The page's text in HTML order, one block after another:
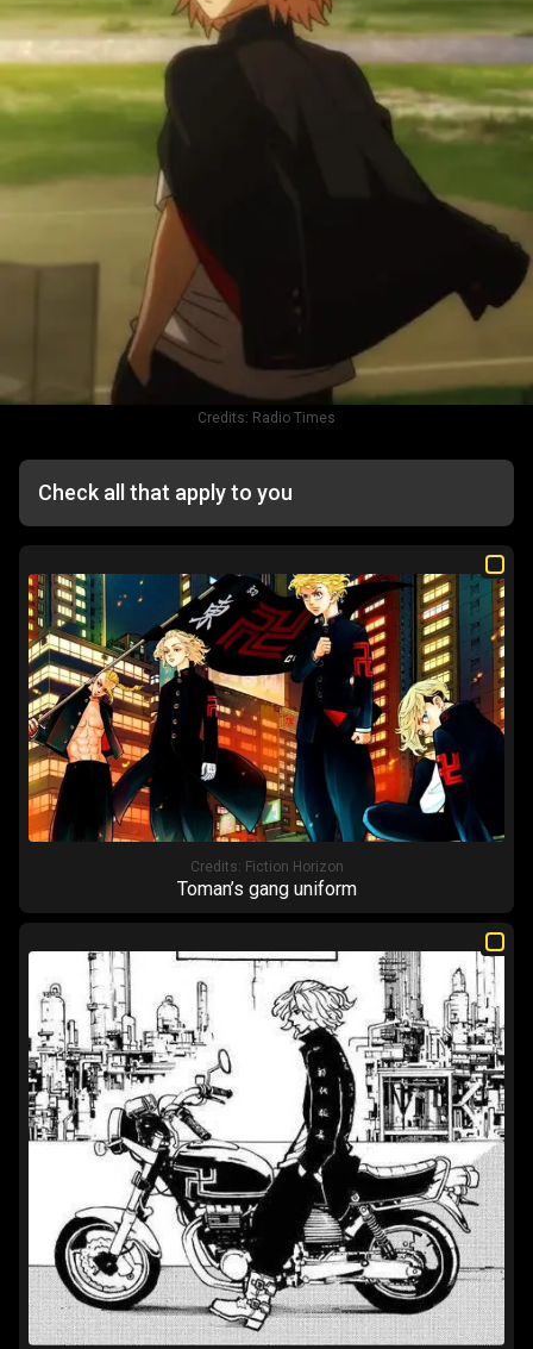
Credits: Radio Times
Check all that apply to you
Credits: Fiction Horizon
Toman’s gang uniform